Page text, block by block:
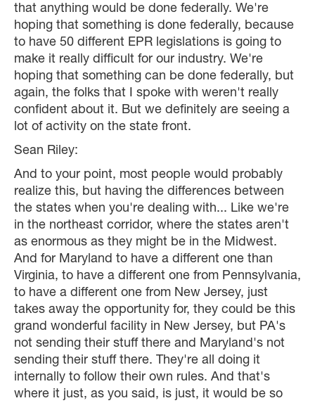
that anything would be done federally. We're
hoping that something is done federally, because
to have 50 different EPR legislations is going to
make it really difficult for our industry. We're
hoping that something can be done federally, but
again, the folks that I spoke with weren't really
confident about it. But we definitely are seeing a
lot of activity on the state front.
Sean Riley:
And to your point, most people would probably
realize this, but having the differences between
the states when you're dealing with... Like we're
in the northeast corridor, where the states aren't
as enormous as they might be in the Midwest.
And for Maryland to have a different one than
Virginia, to have a different one from Pennsylvania,
to have a different one from New Jersey, just
takes away the opportunity for, they could be this
grand wonderful facility in New Jersey, but PA's
not sending their stuff there and Maryland's not
sending their stuff there. They're all doing it
internally to follow their own rules. And that's
where it just, as you said, is just, it would be so